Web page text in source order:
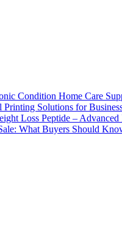
Loss Peptide –
What Buyers Should